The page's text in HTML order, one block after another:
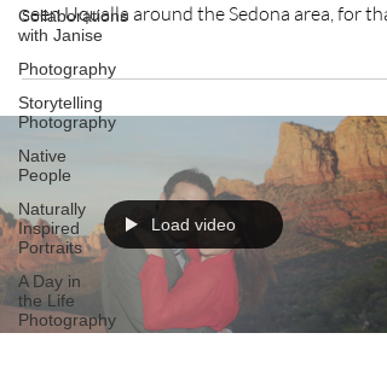
Collaborations
with Janise
Photography
Storytelling
Photography
Native
People
Naturally
Inspired
Portraits
A Day in
the Life
Photography
seen Uqualla around the Sedona area, for that
was...
Load video